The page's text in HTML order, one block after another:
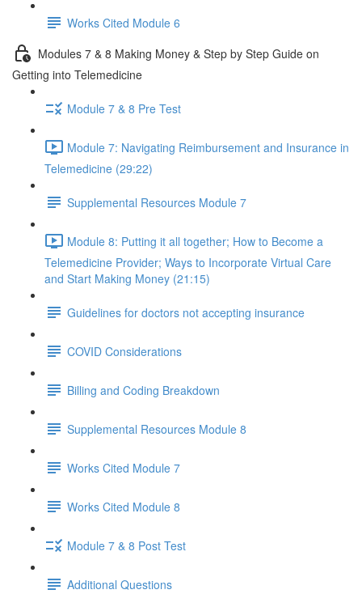
Works Cited Module 6
Modules 7 & 8 Making Money & Step by Step Guide on
Getting into Telemedicine
Module 7 & 8 Pre Test
Module 7: Navigating Reimbursement and Insurance in
Telemedicine (29:22)
Supplemental Resources Module 7
Module 8: Putting it all together; How to Become a
Telemedicine Provider; Ways to Incorporate Virtual Care
and Start Making Money (21:15)
Guidelines for doctors not accepting insurance
COVID Considerations
Billing and Coding Breakdown
Supplemental Resources Module 8
Works Cited Module 7
Works Cited Module 8
Module 7 & 8 Post Test
Additional Questions